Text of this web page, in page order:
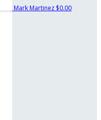
Mark Martinez $0.00